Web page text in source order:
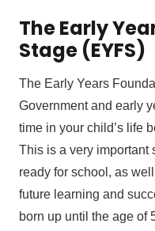
The Early
Stage (EYFS)
The Early Years
Government and early
time in your child’s life
This is a very important
ready for school, as
future learning and
born up until the age of